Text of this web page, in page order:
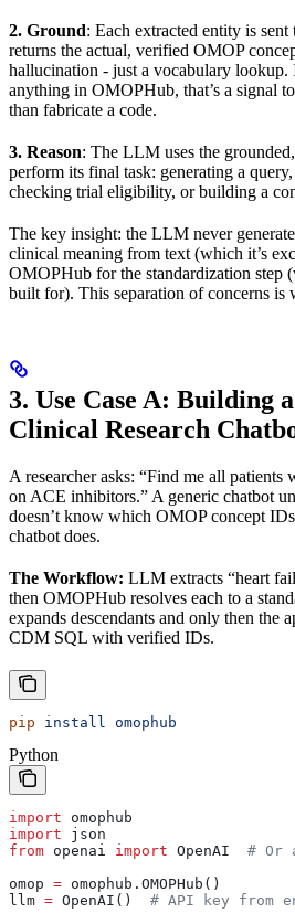
2. Ground: Each extracted entity is
returns the actual, verified OMOP
hallucination - just a vocabulary lookup.
anything in OMOPHub, that’s a signal
than fabricate a code.
3. Reason: The LLM uses the
perform its final task: generating a
checking trial eligibility, or building a
The key insight: the LLM never
clinical meaning from text (which it’s
OMOPHub for the standardization step
built for). This separation of concerns is
3. Use Case A: Building
Clinical Research
A researcher asks: “Find me all patients
on ACE inhibitors.” A generic chatbot
doesn’t know which OMOP concept
chatbot does.
The Workflow: LLM extracts “heart
then OMOPHub resolves each to a
expands descendants and only then the
CDM SQL with verified IDs.
pip install omophub
Python
import omophub
import json
from openai import OpenAI # Or
omop = omophub.OMOPHub()
llm = OpenAI() # API key from